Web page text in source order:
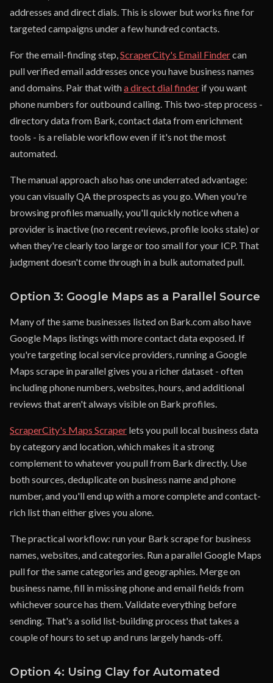
addresses and direct dials. This is slower but works fine for
targeted campaigns under a few hundred contacts.
For the email-finding step,ScraperCity's Email Findercan
pull verified email addresses once you have business names
and domains. Pair that witha direct dial finder if you want
phone numbers for outbound calling. This two-step process -
directory data from Bark, contact data from enrichment
tools - is a reliable workflow even if it's not the most
automated.
The manual approach also has one underrated advantage:
you can visually QA the prospects as you go. When you're
browsing profiles manually, you'll quickly notice when a
provider is inactive (no recent reviews, profile looks stale) or
when they're clearly too large or too small for your ICP. That
judgment doesn't come through in a bulk automated pull.
Option 3: Google Maps as a Parallel Source
Many of the same businesses listed on Bark.com also have
Google Maps listings with more contact data exposed. If
you're targeting local service providers, running a Google
Maps scrape in parallel gives you a richer dataset - often
including phone numbers, websites, hours, and additional
reviews that aren't always visible on Bark profiles.
ScraperCity's Maps Scraper lets you pull local business data
by category and location, which makes it a strong
complement to whatever you pull from Bark directly. Use
both sources, deduplicate on business name and phone
number, and you'll end up with a more complete and contact-
rich list than either gives you alone.
The practical workflow: run your Bark scrape for business
names, websites, and categories. Run a parallel Google Maps
pull for the same categories and geographies. Merge on
business name, fill in missing phone and email fields from
whichever source has them. Validate everything before
sending. That's a solid list-building process that takes a
couple of hours to set up and runs largely hands-off.
Option 4: Using Clay for Automated